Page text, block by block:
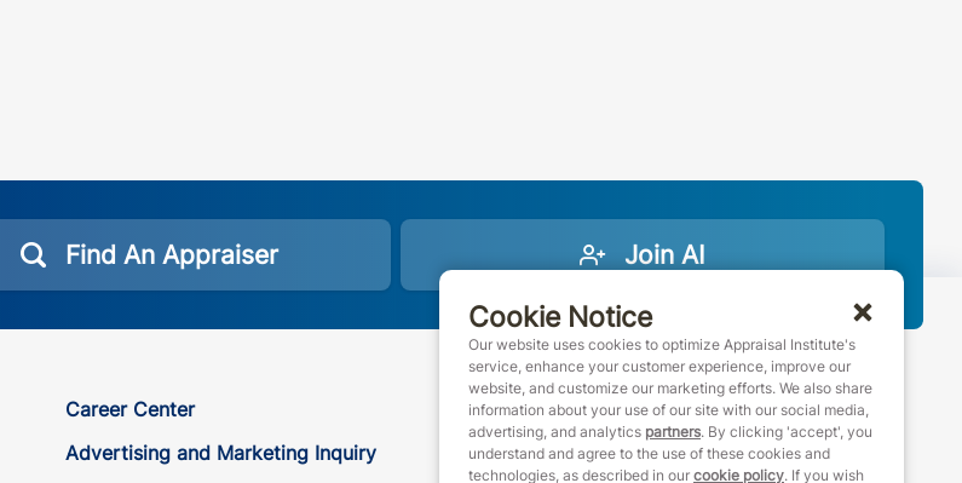
Find An Appraiser Join AI
Career Center
Advertising and Marketing Inquiry
888-7JOINAI (888-756-4624)
customerservice@appraisalinstitute.org
instagram
linkedin
facebook
youtube
Cookie Notice
Our website uses cookies to optimize Appraisal Institute's
service, enhance your customer experience, improve our
website, and customize our marketing efforts. We also share
information about your use of our site with our social media,
advertising, and analytics partners. By clicking 'accept', you
understand and agree to the use of these cookies and
technologies, as described in our cookie policy. If you wish